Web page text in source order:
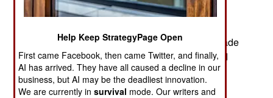
Super aEgis 2, and weigh about 200 kg (440
(12.7mm machine-gun or 40mm automatic grenade
launcher.) The day camera can spot a man sized
target out to 3,000 meters. The night vision (heat
sensing) camera can do the same out to 2,200
Help Keep StrategyPage Open
First came Facebook, then came Twitter, and finally,
AI has arrived. They have all caused a decline in our
business, but AI may be the deadliest innovation.
We are currently insurvival mode. Our writers and